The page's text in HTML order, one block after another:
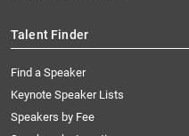
Talent Finder
Find a Speaker
Keynote Speaker Lists
Speakers by Fee